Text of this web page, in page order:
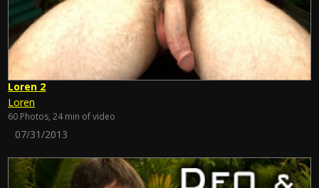
Loren 2
Loren
60 Photos, 24 min of video
07/31/2013